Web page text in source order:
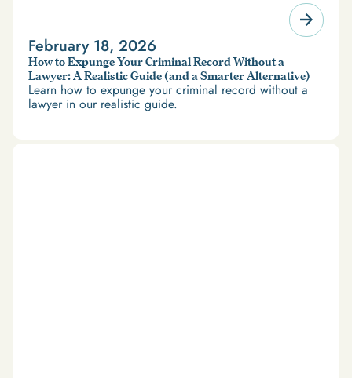
February 18, 2026
How to Expunge Your Criminal Record Without a
Lawyer: A Realistic Guide (and a Smarter Alternative)
Learn how to expunge your criminal record without a
lawyer in our realistic guide.